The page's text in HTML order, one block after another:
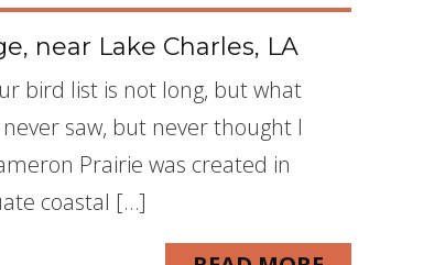
near Lake Charles, LA
bird list is not long, but what
saw, but never thought I
Prairie was created in
coastal […]